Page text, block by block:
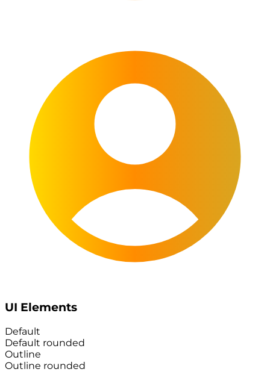
UI Elements
Default
Default rounded
Outline
Outline rounded